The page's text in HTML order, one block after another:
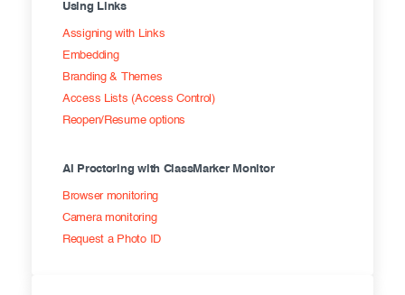
Using Links
Assigning with Links
Embedding
Branding & Themes
Access Lists (Access Control)
Reopen/Resume options
AI Proctoring with ClassMarker Monitor
Browser monitoring
Camera monitoring
Request a Photo ID